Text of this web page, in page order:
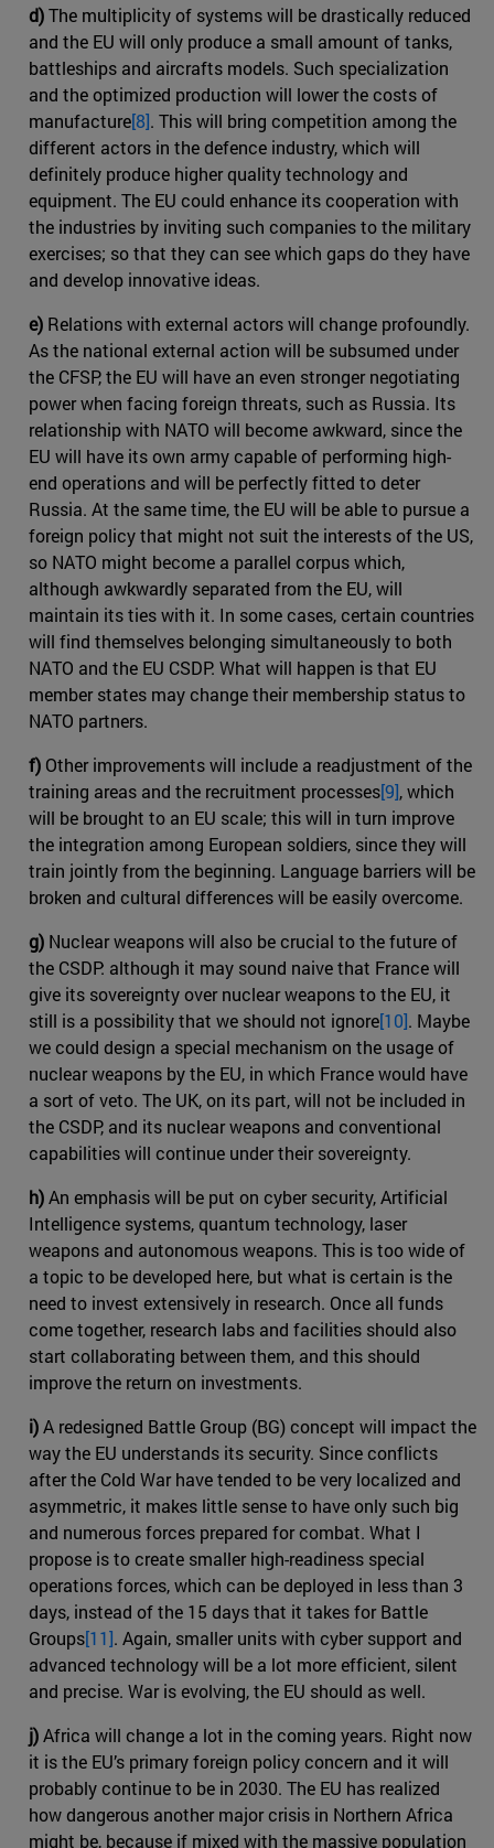
d)The multiplicity of systems will be drastically reduced
and the EU will only produce a small amount of tanks,
battleships and aircrafts models. Such specialization
and the optimized production will lower the costs of
manufacture[8]. This will bring competition among the
different actors in the defence industry, which will
definitely produce higher quality technology and
equipment. The EU could enhance its cooperation with
the industries by inviting such companies to the military
exercises; so that they can see which gaps do they have
and develop innovative ideas.
e) Relations with external actors will change profoundly.
As the national external action will be subsumed under
the CFSP, the EU will have an even stronger negotiating
power when facing foreign threats, such as Russia. Its
relationship with NATO will become awkward, since the
EU will have its own army capable of performing high-
end operations and will be perfectly fitted to deter
Russia. At the same time, the EU will be able to pursue a
foreign policy that might not suit the interests of the US,
so NATO might become a parallel corpus which,
although awkwardly separated from the EU, will
maintain its ties with it. In some cases, certain countries
will find themselves belonging simultaneously to both
NATO and the EU CSDP. What will happen is that EU
member states may change their membership status to
NATO partners.
f) Other improvements will include a readjustment of the
training areas and the recruitment processes[9], which
will be brought to an EU scale; this will in turn improve
the integration among European soldiers, since they will
train jointly from the beginning. Language barriers will be
broken and cultural differences will be easily overcome.
g) Nuclear weapons will also be crucial to the future of
the CSDP: although it may sound naive that France will
give its sovereignty over nuclear weapons to the EU, it
still is a possibility that we should not ignore[10]. Maybe
we could design a special mechanism on the usage of
nuclear weapons by the EU, in which France would have
a sort of veto. The UK, on its part, will not be included in
the CSDP, and its nuclear weapons and conventional
capabilities will continue under their sovereignty.
h)An emphasis will be put on cyber security, Artificial
Intelligence systems, quantum technology, laser
weapons and autonomous weapons. This is too wide of
a topic to be developed here, but what is certain is the
need to invest extensively in research. Once all funds
come together, research labs and facilities should also
start collaborating between them, and this should
improve the return on investments.
i)A redesigned Battle Group (BG) concept will impact the
way the EU understands its security. Since conflicts
after the Cold War have tended to be very localized and
asymmetric, it makes little sense to have only such big
and numerous forces prepared for combat. What I
propose is to create smaller high-readiness special
operations forces, which can be deployed in less than 3
days, instead of the 15 days that it takes for Battle
Groups[11]. Again, smaller units with cyber support and
advanced technology will be a lot more efficient, silent
and precise. War is evolving, the EU should as well.
j)Africa will change a lot in the coming years. Right now
it is the EU’s primary foreign policy concern and it will
probably continue to be in 2030. The EU has realized
how dangerous another major crisis in Northern Africa
might be, because if mixed with the massive population